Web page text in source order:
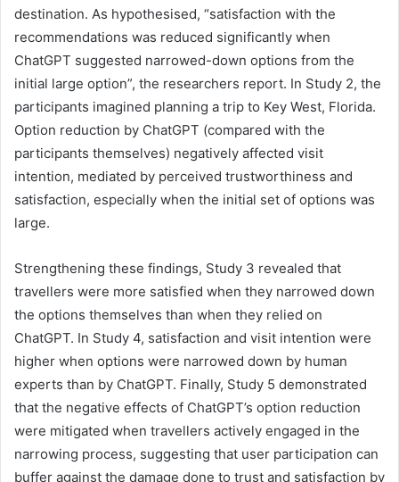
destination. As hypothesised, “satisfaction with the
recommendations was reduced significantly when
ChatGPT suggested narrowed-down options from the
initial large option”, the researchers report. In Study 2, the
participants imagined planning a trip to Key West, Florida.
Option reduction by ChatGPT (compared with the
participants themselves) negatively affected visit
intention, mediated by perceived trustworthiness and
satisfaction, especially when the initial set of options was
large.
Strengthening these findings, Study 3 revealed that
travellers were more satisfied when they narrowed down
the options themselves than when they relied on
ChatGPT. In Study 4, satisfaction and visit intention were
higher when options were narrowed down by human
experts than by ChatGPT. Finally, Study 5 demonstrated
that the negative effects of ChatGPT’s option reduction
were mitigated when travellers actively engaged in the
narrowing process, suggesting that user participation can
buffer against the damage done to trust and satisfaction by